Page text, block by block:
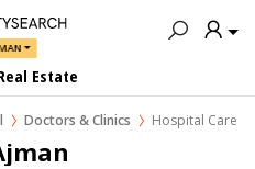
Estate
Doctors & Clinics Hospital Care